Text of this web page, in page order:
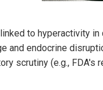
to hyperactivity in
and endocrine
scrutiny (e.g., FDA's